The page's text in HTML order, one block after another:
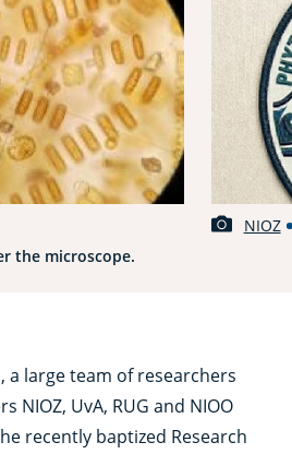
the microscope.
NIOZ
a large team of researchers
NIOZ, UvA, RUG and NIOO
recently baptized Research